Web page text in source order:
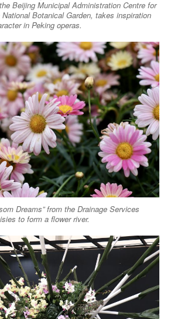
Beijing Municipal Administration Centre for
Botanical Garden, takes inspiration
in Peking operas.
Dreams” from the Drainage Services
to form a flower river.